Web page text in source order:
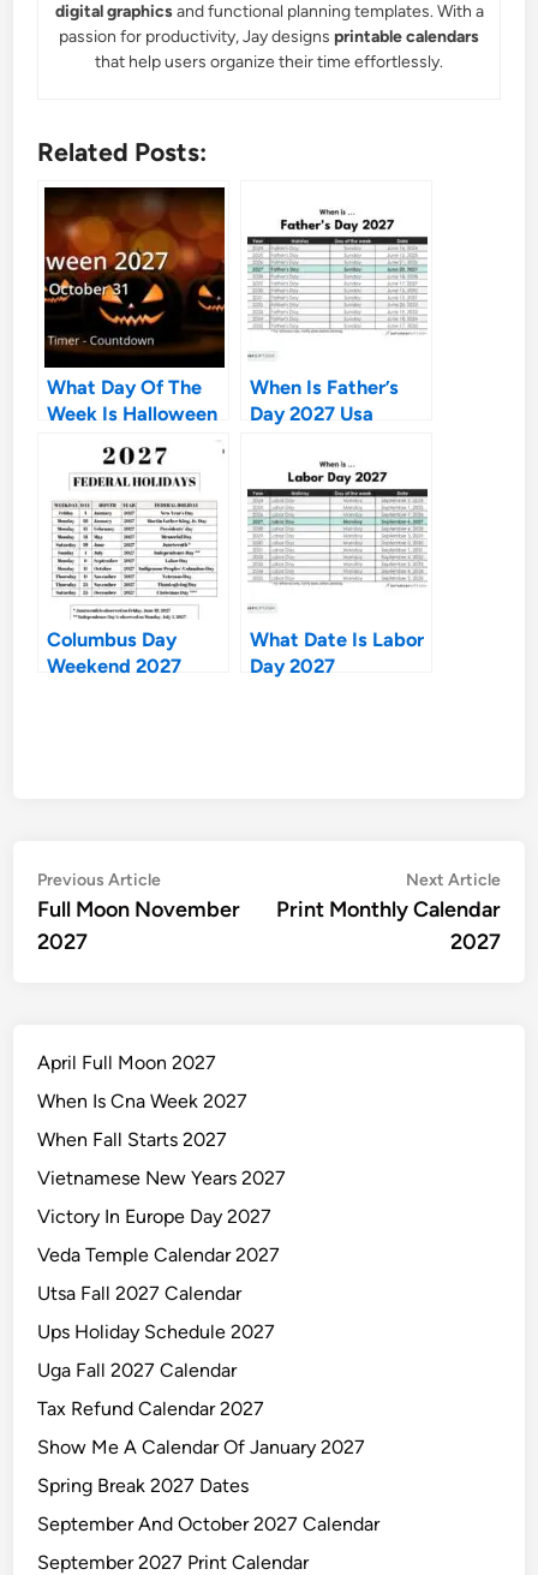
digital graphicsand functional planning templates. With a
passion for productivity, Jay designs printable calendars
that help users organize their time effortlessly.
Related Posts:
What Day Of The
Week Is Halloween
When Is Father’s
Day 2027 Usa
Columbus Day
Weekend 2027
What Date Is Labor
Day 2027
Post
navigation
Previous ArticlePrevious
article:
Full Moon November
2027
Next Article
Print Monthly Calendar
2027
April Full Moon 2027
When Is Cna Week 2027
When Fall Starts 2027
Vietnamese New Years 2027
Victory In Europe Day 2027
Veda Temple Calendar 2027
Utsa Fall 2027 Calendar
Ups Holiday Schedule 2027
Uga Fall 2027 Calendar
Tax Refund Calendar 2027
Show Me A Calendar Of January 2027
Spring Break 2027 Dates
September And October 2027 Calendar
September 2027 Print Calendar